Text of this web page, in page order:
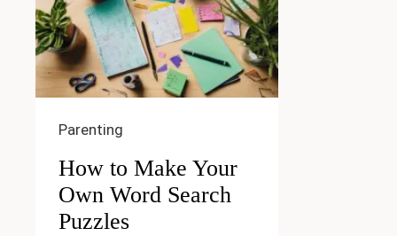
Parenting
How to Make Your
Own Word Search
Puzzles